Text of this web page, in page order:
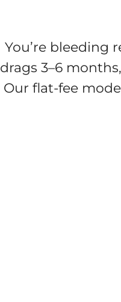
You’re bleeding
drags 3–6
Our flat-fee